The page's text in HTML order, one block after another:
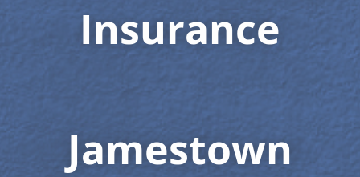
Insurance
Jamestown